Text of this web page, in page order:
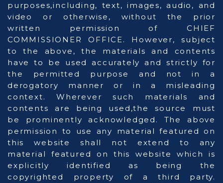
purposes,including, text, images, audio, and
video or otherwise, without the prior
written permission of CHIEF
COMMISSIONER OFFICE. However, subject
to the above, the materials and contents
have to be used accurately and strictly for
the permitted purpose and not in a
derogatory manner or in a misleading
context. Wherever such materials and
contents are being used,the source must
be prominently acknowledged. The above
permission to use any material featured on
this website shall not extend to any
material featured on this website which is
explicitly identified as being the
copyrighted property of a third party.